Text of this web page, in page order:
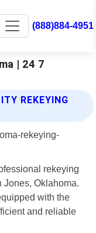
(888)884-4951
| 24 7
REKEYING
rekeying
Jones, Oklahoma.
with the
and reliable